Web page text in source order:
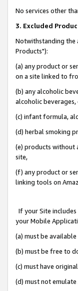
No services other
3. Excluded
Notwithstanding the
Products"):
(a) any product or
on a site linked to
(b) any alcoholic
alcoholic
(c) infant formula,
(d) herbal smoking
(e) products without
site,
(f) any product or
linking tools on
If your Site
your Mobile
(a) must be
(b) must be free to
(c) must have
(d) must not